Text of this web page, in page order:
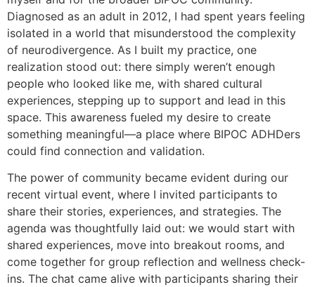
Diagnosed as an adult in 2012, I had spent years feeling
isolated in a world that misunderstood the complexity
of neurodivergence. As I built my practice, one
realization stood out: there simply weren’t enough
people who looked like me, with shared cultural
experiences, stepping up to support and lead in this
space. This awareness fueled my desire to create
something meaningful—a place where BIPOC ADHDers
could find connection and validation.
The power of community became evident during our
recent virtual event, where I invited participants to
share their stories, experiences, and strategies. The
agenda was thoughtfully laid out: we would start with
shared experiences, move into breakout rooms, and
come together for group reflection and wellness check-
ins. The chat came alive with participants sharing their